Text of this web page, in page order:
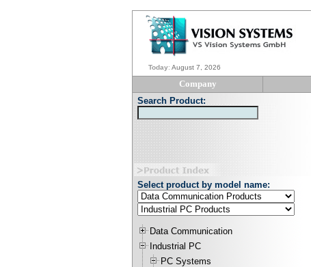
Today: August 7, 2026
Company
Search Product:
Select product by model name:
Data Communication
Industrial PC
PC Systems